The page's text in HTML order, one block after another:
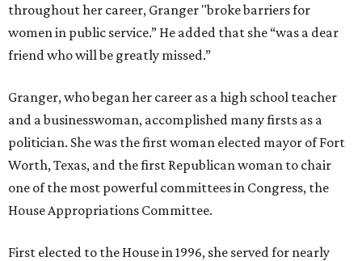
throughout her career, Granger "broke barriers for
women in public service.” He added that she “was a dear
friend who will be greatly missed.”
Granger, who began her career as a high school teacher
and a businesswoman, accomplished many firsts as a
politician. She was the first woman elected mayor of Fort
Worth, Texas, and the first Republican woman to chair
one of the most powerful committees in Congress, the
House Appropriations Committee.
First elected to the House in 1996, she served for nearly